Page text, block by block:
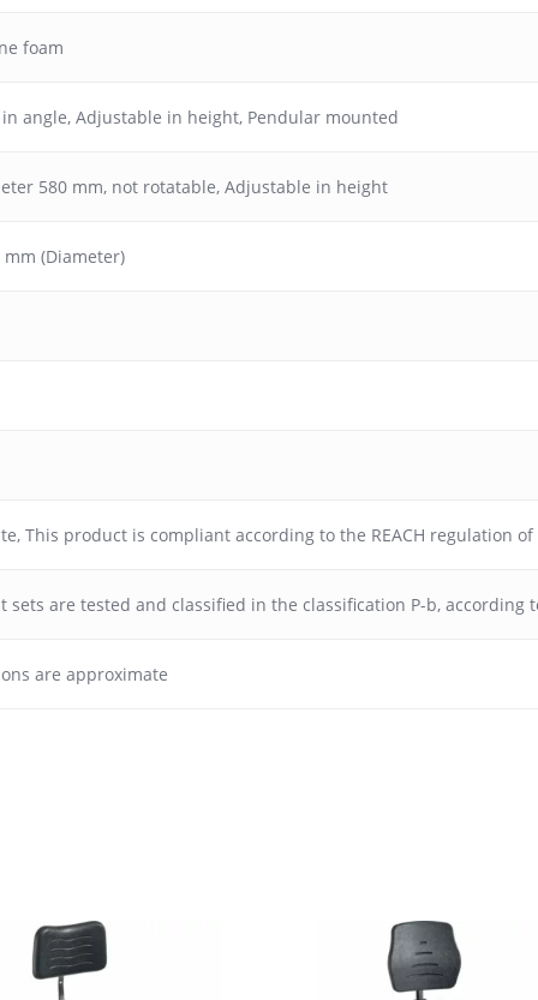
foam
angle, Adjustable in height, Pendular mounted
580 mm, not rotatable, Adjustable in height
mm (Diameter)
, This product is compliant according to the REACH regulation
sets are tested and classified in the classification P-b, according
are approximate